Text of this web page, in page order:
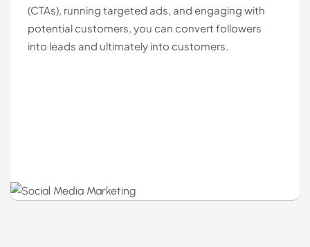
(CTAs), running targeted ads, and engaging with
potential customers, you can convert followers
into leads and ultimately into customers.